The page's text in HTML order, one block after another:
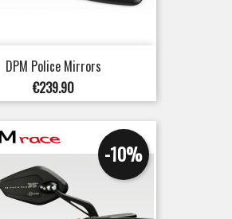
DPM Police Mirrors
Price
€239.90
-10%